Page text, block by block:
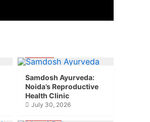
Samdosh Ayurveda:
Noida’s Reproductive
Health Clinic
July 30, 2026